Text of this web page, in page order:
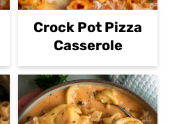
Crock Pot Pizza
Casserole